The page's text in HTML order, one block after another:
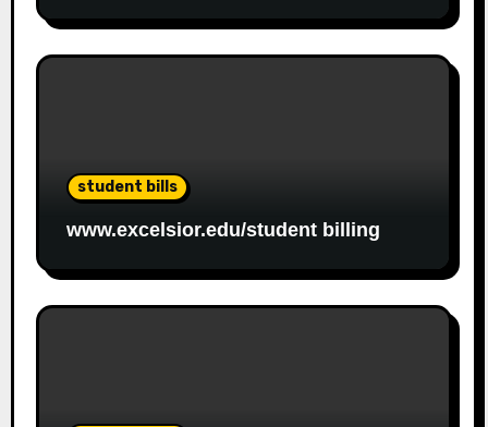
student bills
www.excelsior.edu/student billing